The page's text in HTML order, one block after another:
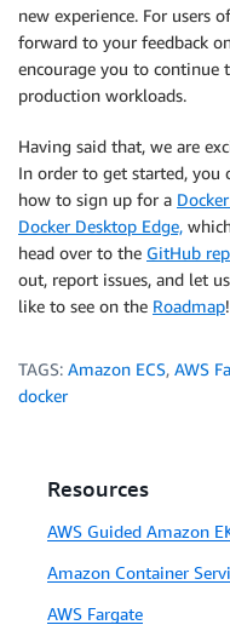
new experience. For users
forward to your feedback
encourage you to continue
production workloads.
Having said that, we are
In order to get started, you
how to sign up for a
Docker Desktop Edge,
head over to the GitHub
out, report issues, and let
like to see on the Roadmap!
TAGS: Amazon ECS, AWS
docker
Resources
AWS Guided Amazon
Amazon Container
AWS Fargate